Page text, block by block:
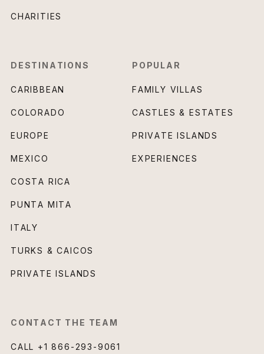
CHARITIES
DESTINATIONS
CARIBBEAN
COLORADO
EUROPE
MEXICO
COSTA RICA
PUNTA MITA
ITALY
TURKS & CAICOS
PRIVATE ISLANDS
POPULAR
FAMILY VILLAS
CASTLES & ESTATES
PRIVATE ISLANDS
EXPERIENCES
CONTACT THE TEAM
CALL +1 866-293-9061